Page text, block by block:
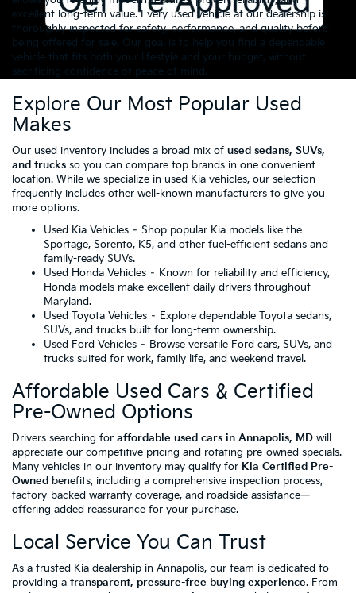
excellent long-term value. Every used vehicle at our dealership is
thoroughly inspected for safety, performance, and quality before
being offered for sale. Our goal is to help you find a dependable
vehicle that fits both your lifestyle and your budget, without
sacrificing confidence or peace of mind.
Explore Our Most Popular Used
Makes
Our used inventory includes a broad mix of used sedans, SUVs,
and trucks so you can compare top brands in one convenient
location. While we specialize in used Kia vehicles, our selection
frequently includes other well-known manufacturers to give you
more options.
Used Kia Vehicles – Shop popular Kia models like the
Sportage, Sorento, K5, and other fuel-efficient sedans and
family-ready SUVs.
Used Honda Vehicles – Known for reliability and efficiency,
Honda models make excellent daily drivers throughout
Maryland.
Used Toyota Vehicles – Explore dependable Toyota sedans,
SUVs, and trucks built for long-term ownership.
Used Ford Vehicles – Browse versatile Ford cars, SUVs, and
trucks suited for work, family life, and weekend travel.
Affordable Used Cars & Certified
Pre-Owned Options
Drivers searching for affordable used cars in Annapolis, MD will
appreciate our competitive pricing and rotating pre-owned specials.
Many vehicles in our inventory may qualify for Kia Certified Pre-
Owned benefits, including a comprehensive inspection process,
factory-backed warranty coverage, and roadside assistance—
offering added reassurance for your purchase.
Local Service You Can Trust
As a trusted Kia dealership in Annapolis, our team is dedicated to
providing a transparent, pressure-free buying experience. From